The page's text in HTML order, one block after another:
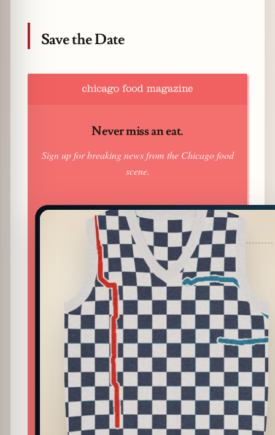
Save the Date
Never miss an eat.
Sign up for breaking news from the Chicago food
scene.